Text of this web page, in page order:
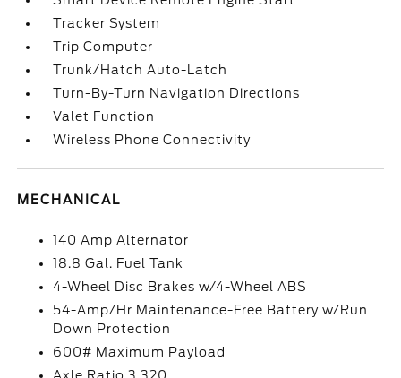
Tracker System
Trip Computer
Trunk/Hatch Auto-Latch
Turn-By-Turn Navigation Directions
Valet Function
Wireless Phone Connectivity
MECHANICAL
140 Amp Alternator
18.8 Gal. Fuel Tank
4-Wheel Disc Brakes w/4-Wheel ABS
54-Amp/Hr Maintenance-Free Battery w/Run
Down Protection
600# Maximum Payload